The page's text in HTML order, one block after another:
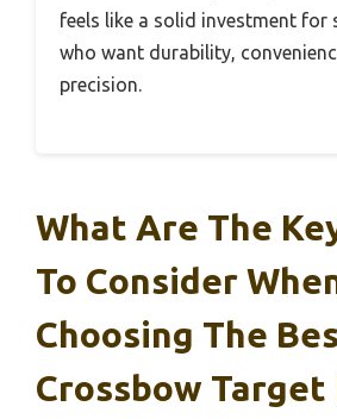
feels like a solid investment for
who want durability,
precision.
What Are The
To Consider
Choosing The
Crossbow Target